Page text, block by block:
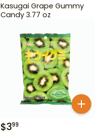
Kasugai Grape Gummy
Candy 3.77 oz
$399